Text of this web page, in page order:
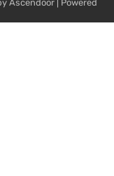
Ascendoor| Powered